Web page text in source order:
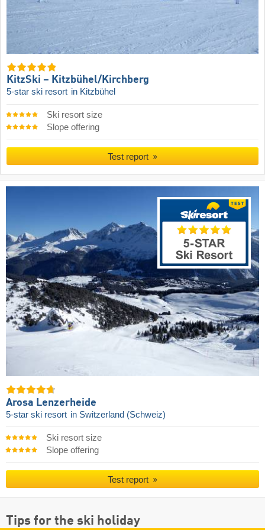
KitzSki – Kitzbühel/​Kirchberg
5-star ski resort in Kitzbühel
Ski resort size
Slope offering
Test report
Arosa Lenzerheide
5-star ski resort in Switzerland (Schweiz)
Ski resort size
Slope offering
Test report
Tips for the ski holiday